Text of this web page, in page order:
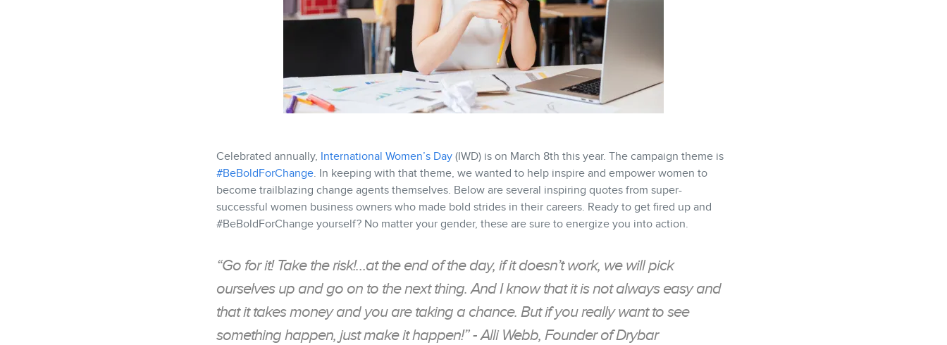
Celebrated annually, International Women’s Day (IWD) is on March 8th this year. The campaign theme is
#BeBoldForChange. In keeping with that theme, we wanted to help inspire and empower women to
become trailblazing change agents themselves. Below are several inspiring quotes from super-
successful women business owners who made bold strides in their careers. Ready to get fired up and
#BeBoldForChange yourself? No matter your gender, these are sure to energize you into action.
“Go for it! Take the risk!…at the end of the day, if it doesn’t work, we will pick
ourselves up and go on to the next thing. And I know that it is not always easy and
that it takes money and you are taking a chance. But if you really want to see
something happen, just make it happen!” - Alli Webb, Founder of Drybar